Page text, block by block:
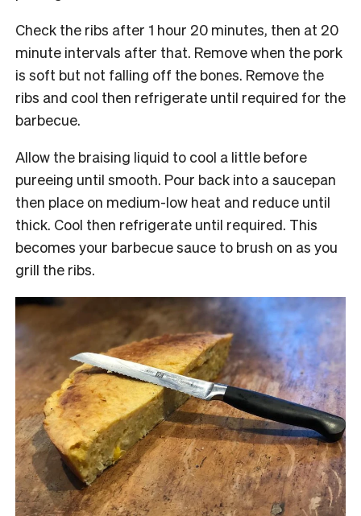
Check the ribs after 1 hour 20 minutes, then at 20
minute intervals after that. Remove when the pork
is soft but not falling off the bones. Remove the
ribs and cool then refrigerate until required for the
barbecue.
Allow the braising liquid to cool a little before
pureeing until smooth. Pour back into a saucepan
then place on medium-low heat and reduce until
thick. Cool then refrigerate until required. This
becomes your barbecue sauce to brush on as you
grill the ribs.